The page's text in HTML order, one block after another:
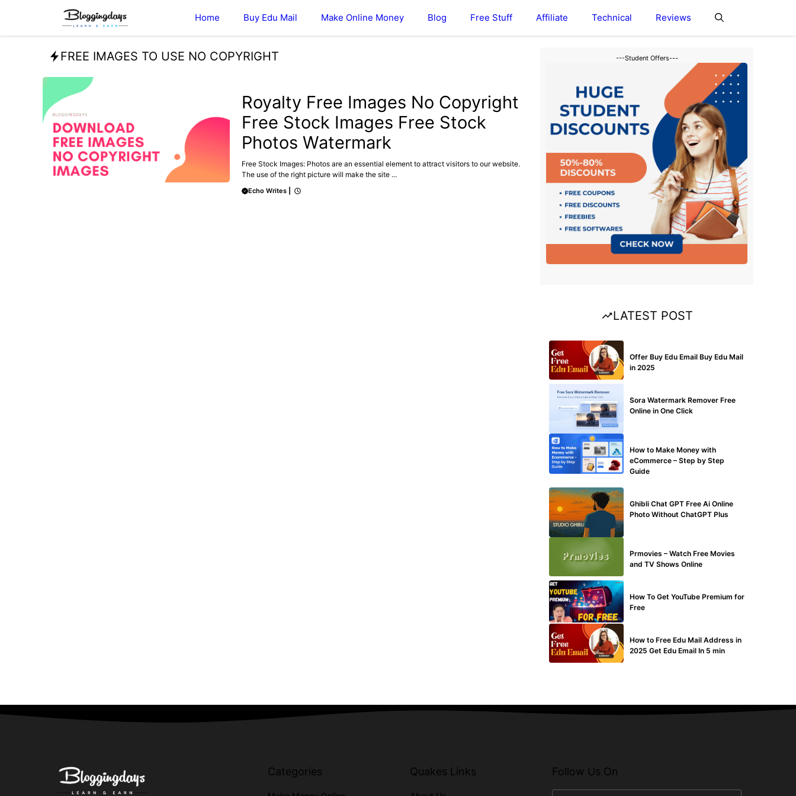
content
Home Buy Edu Mail Make Online Money Blog Free Stuff Affiliate Technical Reviews
FREE IMAGES TO USE NO COPYRIGHT
Royalty Free Images No Copyright
Free Stock Images Free Stock
Photos Watermark
Free Stock Images: Photos are an essential element to attract visitors to our website.
The use of the right picture will make the site ...
Echo Writes
---Student Offers---
LATEST POST
Offer Buy Edu Email Buy Edu Mail
in 2025
Sora Watermark Remover Free
Online in One Click
How to Make Money with
eCommerce – Step by Step
Guide
Ghibli Chat GPT Free Ai Online
Photo Without ChatGPT Plus
Prmovies – Watch Free Movies
and TV Shows Online
How To Get YouTube Premium for
Free
How to Free Edu Mail Address in
2025 Get Edu Email In 5 min
Categories Quakes Links Follow Us On